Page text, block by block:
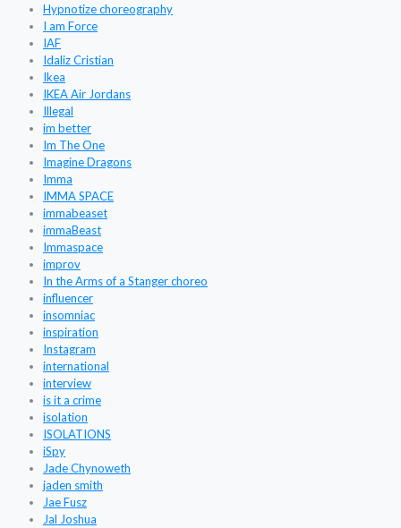
Hypnotize choreography
I am Force
IAF
Idaliz Cristian
Ikea
IKEA Air Jordans
Illegal
im better
Im The One
Imagine Dragons
Imma
IMMA SPACE
immabeaset
immaBeast
Immaspace
improv
In the Arms of a Stanger choreo
influencer
insomniac
inspiration
Instagram
international
interview
is it a crime
isolation
ISOLATIONS
iSpy
Jade Chynoweth
jaden smith
Jae Fusz
Jal Joshua